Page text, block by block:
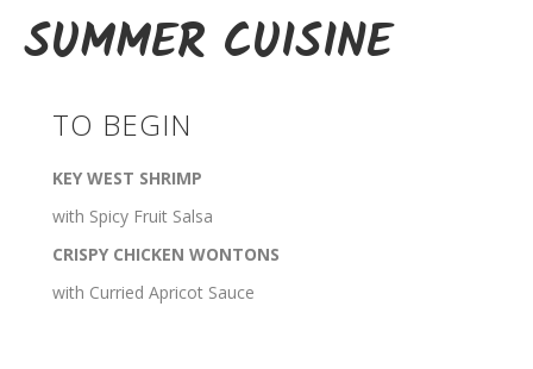
SUMMER CUISINE
TO BEGIN
KEY WEST SHRIMP
with Spicy Fruit Salsa
CRISPY CHICKEN WONTONS
with Curried Apricot Sauce